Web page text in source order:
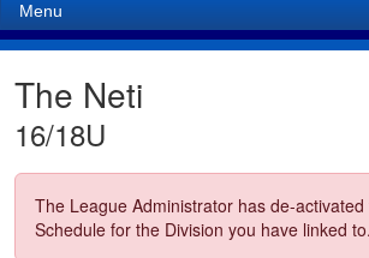
Menu
The Neti
16/18U
The League Administrator has de-
Schedule for the Division you have linked to.